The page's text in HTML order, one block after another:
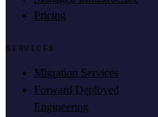
Pricing
SERVICES
Migration Services
Forward Deployed
Engineering